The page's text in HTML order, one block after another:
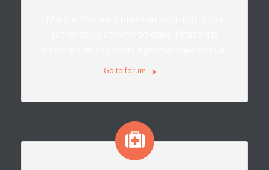
Go to forum